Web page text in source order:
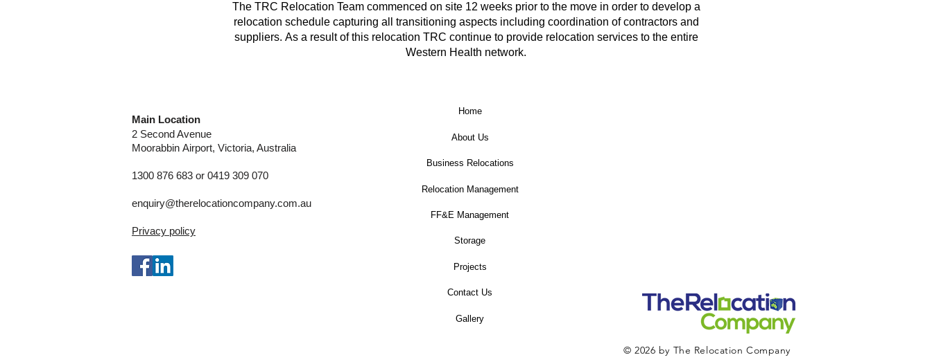
The TRC Relocation Team commenced on site 12 weeks prior to the move in order to develop a
relocation schedule capturing all transitioning aspects including coordination of contractors and
suppliers. As a result of this relocation TRC continue to provide relocation services to the entire
Western Health network.
Main Location
2 Second Avenue
Moorabbin Airport, Victoria, Australia
1300 876 683 or 0419 309 070
enquiry@therelocationcompany.com.au
Privacy policy
Home
About Us
Business Relocations
Relocation Management
FF&E Management
Storage
Projects
Contact Us
Gallery
© 2026 by The Relocation Company